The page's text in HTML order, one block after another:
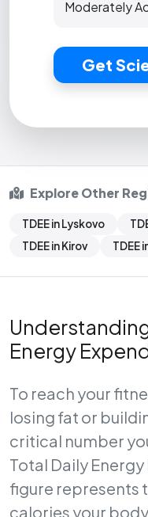
Get
Explore Other
TDEE in Lyskovo
TDEE in Kirov
TDEE
Energy
To reach your
losing fat or
critical number
Total Daily Energy
figure represents
calories your